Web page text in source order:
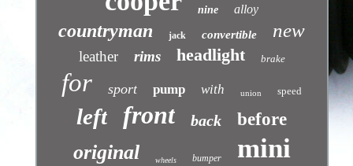
nine alloy
countryman jack convertible new
leather rims headlight brake
for sport pump with union speed
left front back before
original wheels bumper mini